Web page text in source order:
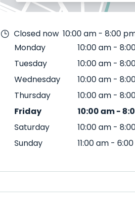
Closed now 10:00 am - 8:00
Monday
10:00 am -
Tuesday
10:00 am -
Wednesday
10:00 am -
Thursday
10:00 am -
Friday
10:00 am-
Saturday
10:00 am -
Sunday
11:00 am -